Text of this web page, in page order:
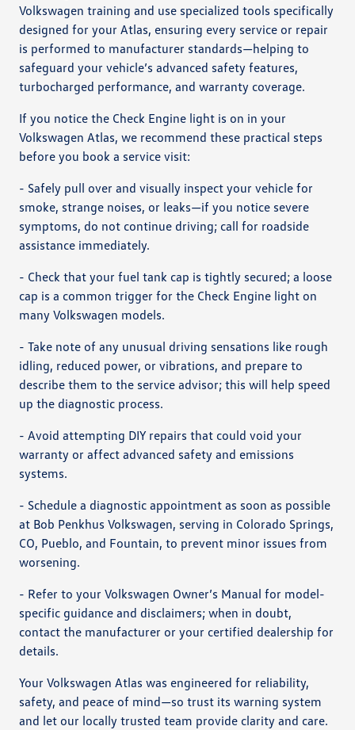
Volkswagen training and use specialized tools specifically
designed for your Atlas, ensuring every service or repair
is performed to manufacturer standards—helping to
safeguard your vehicle’s advanced safety features,
turbocharged performance, and warranty coverage.
If you notice the Check Engine light is on in your
Volkswagen Atlas, we recommend these practical steps
before you book a service visit:
- Safely pull over and visually inspect your vehicle for
smoke, strange noises, or leaks—if you notice severe
symptoms, do not continue driving; call for roadside
assistance immediately.
- Check that your fuel tank cap is tightly secured; a loose
cap is a common trigger for the Check Engine light on
many Volkswagen models.
- Take note of any unusual driving sensations like rough
idling, reduced power, or vibrations, and prepare to
describe them to the service advisor; this will help speed
up the diagnostic process.
- Avoid attempting DIY repairs that could void your
warranty or affect advanced safety and emissions
systems.
- Schedule a diagnostic appointment as soon as possible
at Bob Penkhus Volkswagen, serving in Colorado Springs,
CO, Pueblo, and Fountain, to prevent minor issues from
worsening.
- Refer to your Volkswagen Owner’s Manual for model-
specific guidance and disclaimers; when in doubt,
contact the manufacturer or your certified dealership for
details.
Your Volkswagen Atlas was engineered for reliability,
safety, and peace of mind—so trust its warning system
and let our locally trusted team provide clarity and care.